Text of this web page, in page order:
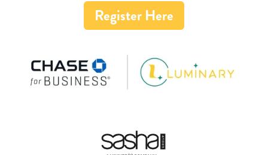
Register Here